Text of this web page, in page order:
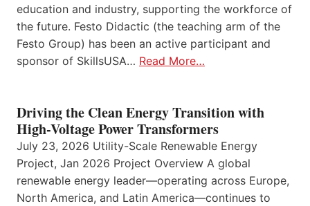
education and industry, supporting the workforce of
the future. Festo Didactic (the teaching arm of the
Festo Group) has been an active participant and
sponsor of SkillsUSA… Read More…
Driving the Clean Energy Transition with
High-Voltage Power Transformers
July 23, 2026 Utility-Scale Renewable Energy
Project, Jan 2026 Project Overview A global
renewable energy leader—operating across Europe,
North America, and Latin America—continues to